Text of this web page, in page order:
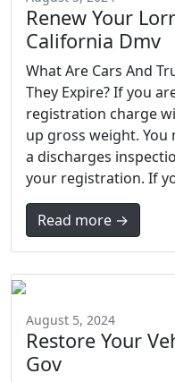
Renew Your
California Dmv
What Are Cars And
They Expire? If you
registration charge
up gross weight. You
a discharges
your registration. If
Read more →
August 5, 2024
Restore Your
Gov